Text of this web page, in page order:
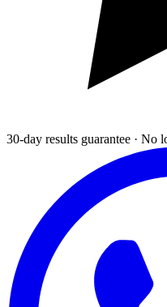
30-day results guarantee · No